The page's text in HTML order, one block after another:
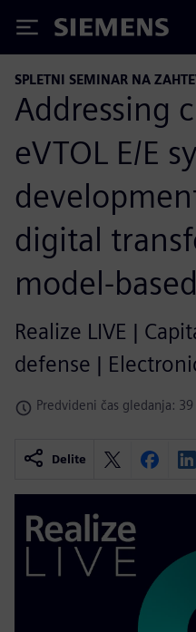
Siemens
SPLETNI SEMINAR NA
Addressing
eVTOL E/E
digital
model-
Realize LIVE |
defense |
Predvideni čas gledanja:
Delite